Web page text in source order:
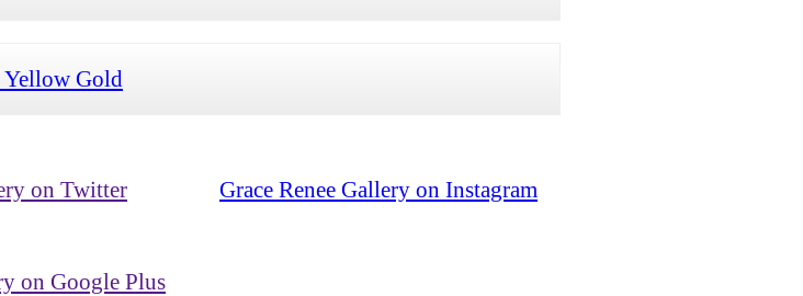
Gold
on Twitter Grace Renee Gallery on Instagram
on Google Plus